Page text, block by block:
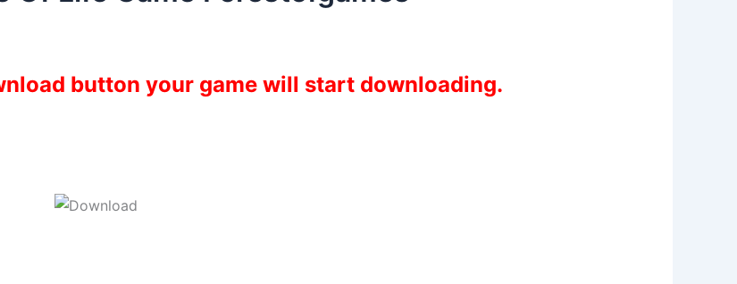
button your game will start downloading.